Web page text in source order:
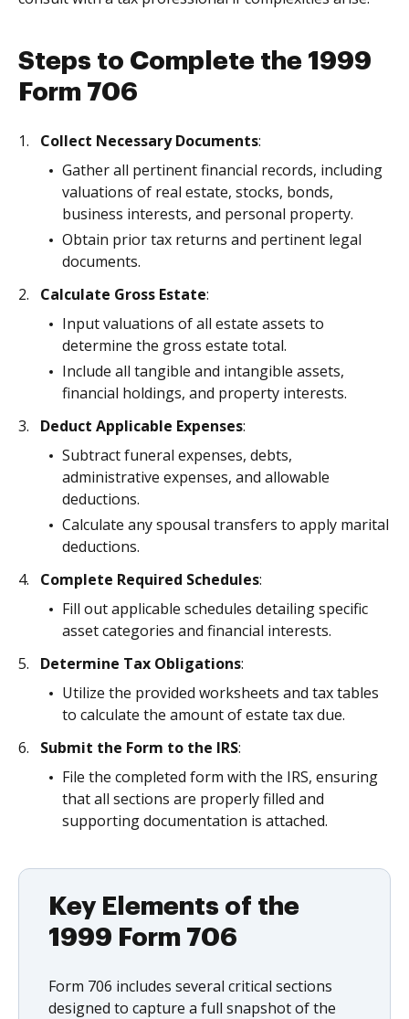
Steps to Complete the 1999
Form 706
Collect Necessary Documents:
Gather all pertinent financial records, including
valuations of real estate, stocks, bonds,
business interests, and personal property.
Obtain prior tax returns and pertinent legal
documents.
Calculate Gross Estate:
Input valuations of all estate assets to
determine the gross estate total.
Include all tangible and intangible assets,
financial holdings, and property interests.
Deduct Applicable Expenses:
Subtract funeral expenses, debts,
administrative expenses, and allowable
deductions.
Calculate any spousal transfers to apply marital
deductions.
Complete Required Schedules:
Fill out applicable schedules detailing specific
asset categories and financial interests.
Determine Tax Obligations:
Utilize the provided worksheets and tax tables
to calculate the amount of estate tax due.
Submit the Form to the IRS:
File the completed form with the IRS, ensuring
that all sections are properly filled and
supporting documentation is attached.
Key Elements of the
1999 Form 706
Form 706 includes several critical sections
designed to capture a full snapshot of the